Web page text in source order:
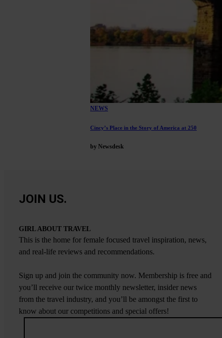
NEWS
Cincy’s Place in the Story of America at 250
by Newsdesk
JOIN US.
GIRL ABOUT TRAVEL
This is the home for female focused travel inspiration, news,
and real-life reviews and recommendations.
Sign up and join the community now. Membership is free and
you’ll receive our twice monthly newsletter, insider news
from the travel industry, and you’ll be amongst the first to
know about our competitions and special offers!